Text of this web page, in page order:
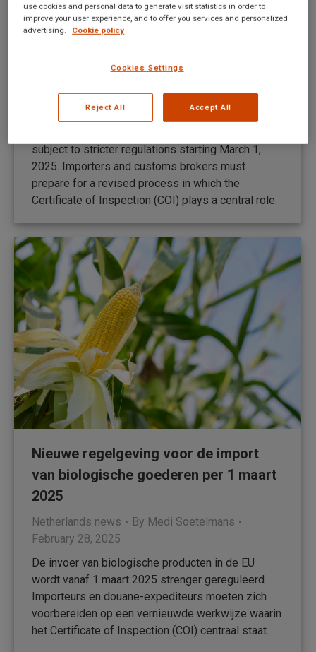
from March 1, 2025
News Maco EN ByMedi Soetelmans
February 28, 2025
subject to stricter regulations starting March 1,
2025. Importers and customs brokers must
prepare for a revised process in which the
Certificate of Inspection (COI) plays a central role.
Nieuwe regelgeving voor de import
van biologische goederen per 1 maart
2025
Netherlands news By Medi Soetelmans
February 28, 2025
De invoer van biologische producten in de EU
wordt vanaf 1 maart 2025 strenger gereguleerd.
Importeurs en douane-expediteurs moeten zich
voorbereiden op een vernieuwde werkwijze waarin
het Certificate of Inspection (COI) centraal staat.
use cookies and personal data to generate visit statistics in order to
improve your user experience, and to offer you services and personalized
advertising.
Cookie policy
Cookies Settings
Reject All Accept All